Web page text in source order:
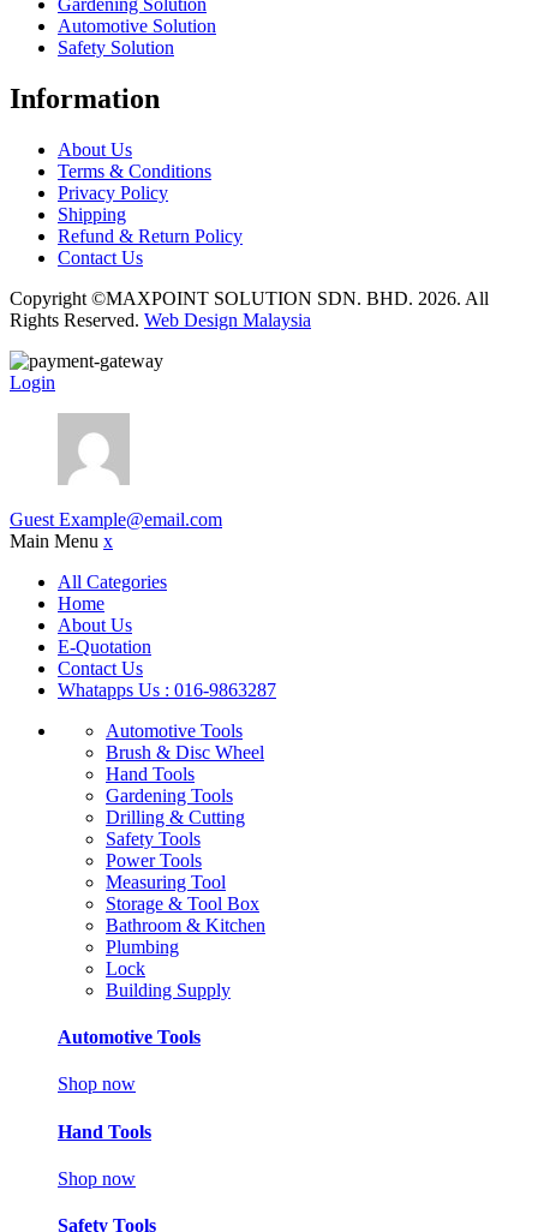
Gardening Solution
Automotive Solution
Safety Solution
Information
About Us
Terms & Conditions
Privacy Policy
Shipping
Refund & Return Policy
Contact Us
Copyright ©MAXPOINT SOLUTION SDN. BHD. 2026. All
Rights Reserved. Web Design Malaysia
Login
Guest Example@email.com
Main Menu x
All Categories
Home
About Us
E-Quotation
Contact Us
Whatapps Us : 016-9863287
Automotive Tools
Brush & Disc Wheel
Hand Tools
Gardening Tools
Drilling & Cutting
Safety Tools
Power Tools
Measuring Tool
Storage & Tool Box
Bathroom & Kitchen
Plumbing
Lock
Building Supply
Automotive Tools
Shop now
Hand Tools
Shop now
Safety Tools